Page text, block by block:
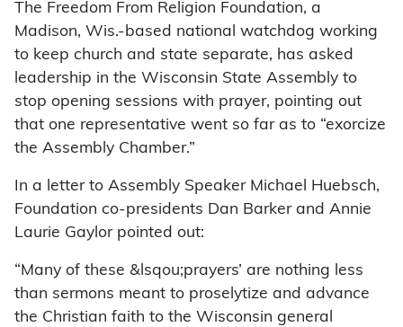
The Freedom From Religion Foundation, a
Madison, Wis.-based national watchdog working
to keep church and state separate, has asked
leadership in the Wisconsin State Assembly to
stop opening sessions with prayer, pointing out
that one representative went so far as to “exorcize
the Assembly Chamber.”
In a letter to Assembly Speaker Michael Huebsch,
Foundation co-presidents Dan Barker and Annie
Laurie Gaylor pointed out:
“Many of these &lsqou;prayers’ are nothing less
than sermons meant to proselytize and advance
the Christian faith to the Wisconsin general